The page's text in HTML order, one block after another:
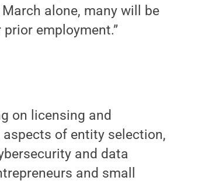
alone, many will be
employment.”
on licensing and
of entity selection,
and data
and small